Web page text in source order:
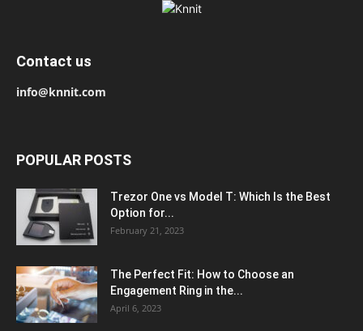
Contact us
info@knnit.com
POPULAR POSTS
Trezor One vs Model T: Which Is the Best
Option for...
February 21, 2023
The Perfect Fit: How to Choose an
Engagement Ring in the...
April 6, 2023